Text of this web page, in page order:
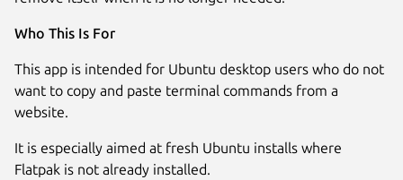
Who This Is For
This app is intended for Ubuntu desktop users who do not
want to copy and paste terminal commands from a
website.
It is especially aimed at fresh Ubuntu installs where
Flatpak is not already installed.